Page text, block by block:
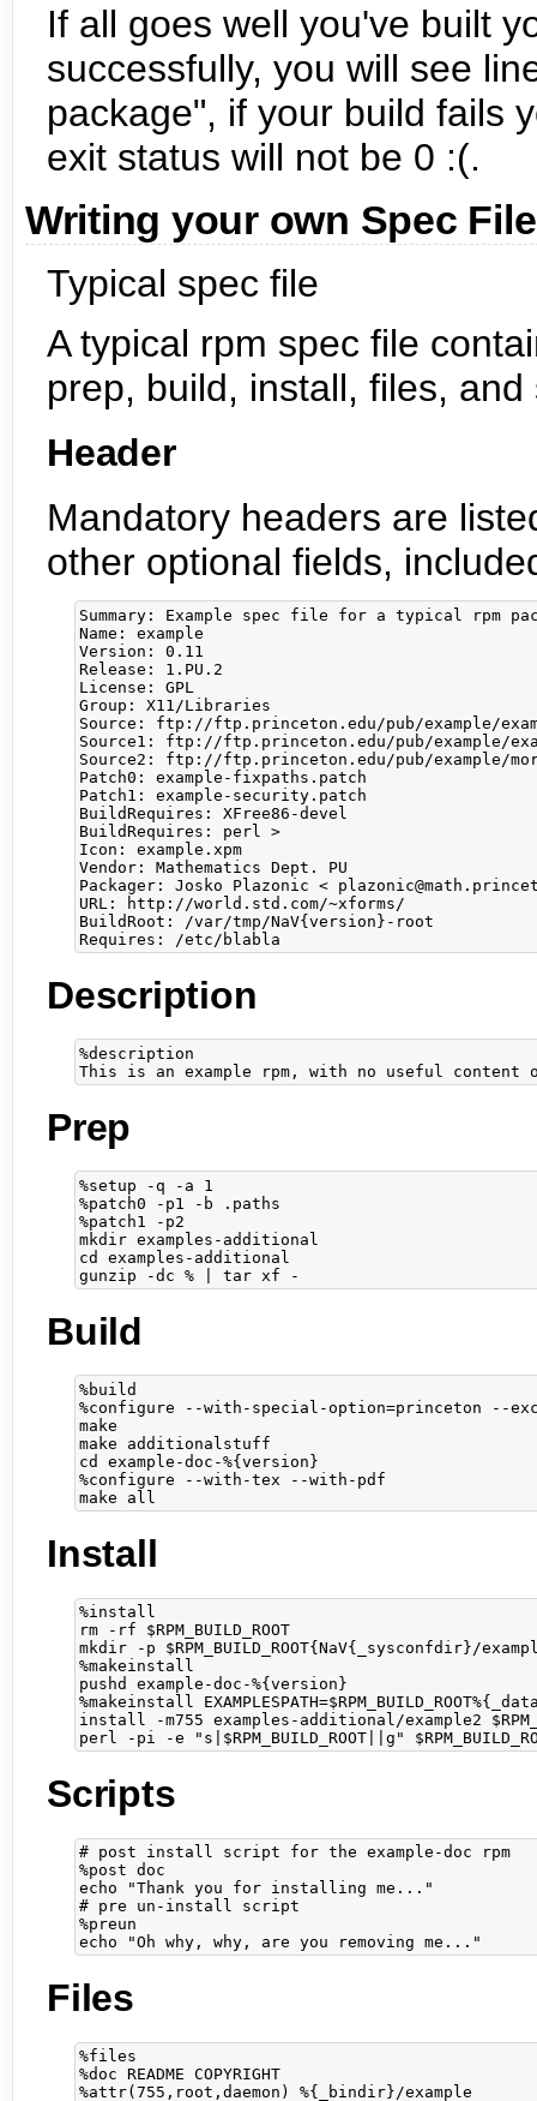
If all goes well you've built
successfully, you will see
package", if your build fails
exit status will not be 0 :(.
Writing your own Spec
Typical spec file
A typical rpm spec file
prep, build, install, files,
Header
Mandatory headers are
other optional fields,
Summary: Example spec file for a typical rpm
Name: example
Version: 0.11
Release: 1.PU.2
License: GPL
Group: X11/Libraries
Source: ftp://ftp.princeton.edu/pub/example/
Source1: ftp://ftp.princeton.edu/pub/example/
Source2: ftp://ftp.princeton.edu/pub/example/
Patch0: example-fixpaths.patch
Patch1: example-security.patch
BuildRequires: XFree86-devel
BuildRequires: perl >
Icon: example.xpm
Vendor: Mathematics Dept. PU
Packager: Josko Plazonic <
URL: http://world.std.com/~xforms/
BuildRoot: /var/tmp/NaV{version}-root
Description
%description
Prep
%setup -q -a 1
%patch0 -p1 -b .paths
%patch1 -p2
mkdir examples-additional
cd examples-additional
Build
%build
%configure --with-special-option=princeton --
make
make additionalstuff
cd example-doc-%{version}
%configure --with-tex --with-pdf
Install
%install
rm -rf $RPM_BUILD_ROOT
mkdir -p $RPM_BUILD_ROOT{NaV{_sysconfdir}/
%makeinstall
pushd example-doc-%{version}
%makeinstall
install -m755 examples-additional/example2
Scripts
# post install script for the example-doc rpm
%post doc
echo "Thank you for installing me..."
# pre un-install script
%preun
Files
%files
%doc README COPYRIGHT
%attr(755,root,daemon) %{_bindir}/example